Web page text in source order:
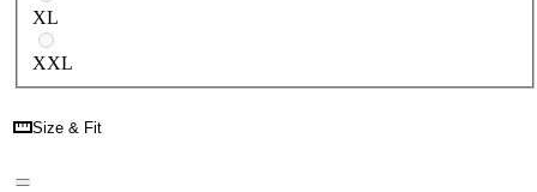
XL
XXL
Size & Fit